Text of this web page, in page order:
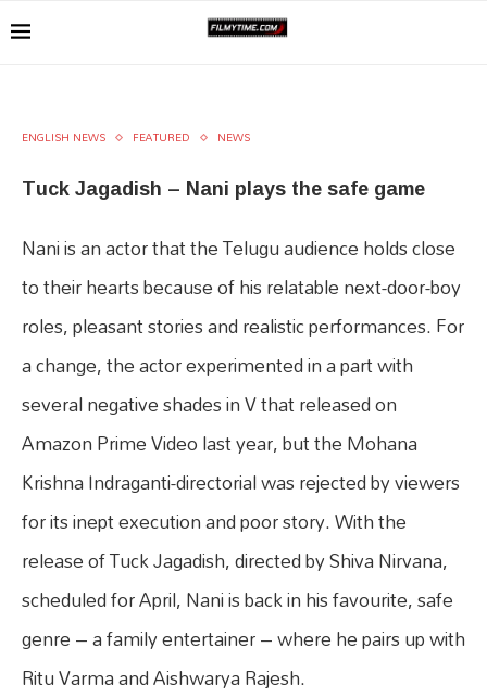
ENGLISH NEWS FEATURED NEWS
Tuck Jagadish – Nani plays the safe game
Nani is an actor that the Telugu audience holds close
to their hearts because of his relatable next-door-boy
roles, pleasant stories and realistic performances. For
a change, the actor experimented in a part with
several negative shades in V that released on
Amazon Prime Video last year, but the Mohana
Krishna Indraganti-directorial was rejected by viewers
for its inept execution and poor story. With the
release of Tuck Jagadish, directed by Shiva Nirvana,
scheduled for April, Nani is back in his favourite, safe
genre – a family entertainer – where he pairs up with
Ritu Varma and Aishwarya Rajesh.